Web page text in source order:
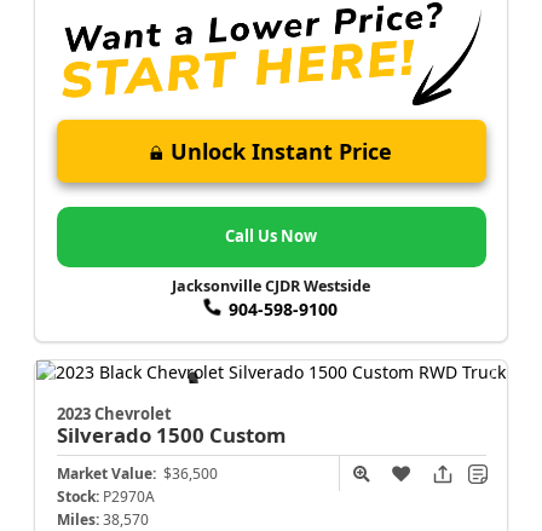
Unlock Instant Price
Call Us Now
Jacksonville CJDR Westside
904-598-9100
2023 Chevrolet
Silverado 1500 Custom
Market Value: $36,500
Stock: P2970A
Miles: 38,570